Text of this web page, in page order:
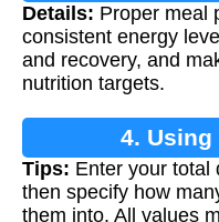
Details: Proper meal
consistent energy
and recovery, and
nutrition targets.
4.
Tips: Enter your total
then specify how
them into. All values